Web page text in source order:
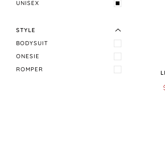
UNISEX
STYLE
HIDE MENU
BODYSUIT
ONESIE
ROMPER